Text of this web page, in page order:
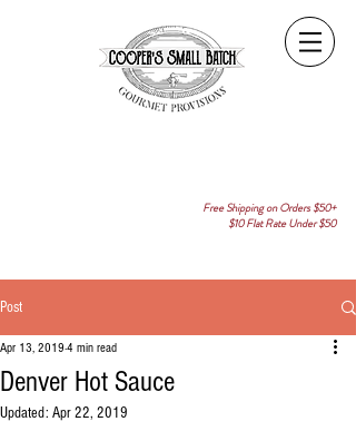
Free Shipping on Orders $50+
$10 Flat Rate Under $50
Post
Denver Hot Sauce
Apr 13, 2019 4 min read
Updated: Apr 22, 2019